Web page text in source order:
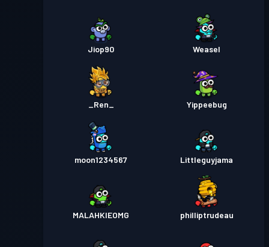
Jiop90 Weasel
_Ren_ Yippeebug
moon1234567 Littleguyjama
MALAHKIEOMG philliptrudeau